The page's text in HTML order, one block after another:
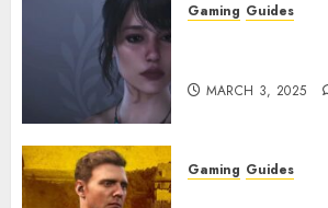
Gaming Guides
MARCH 3, 2025
Gaming Guides